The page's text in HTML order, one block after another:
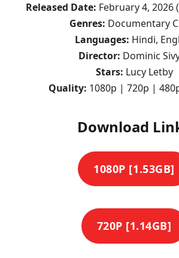
Released Date: February 4, 2026
Genres: Documentary
Languages: Hindi,
Director: Dominic
Stars: Lucy Letby
Quality: 1080p | 720p |
Download
1080P [1.53GB]
720P [1.14GB]